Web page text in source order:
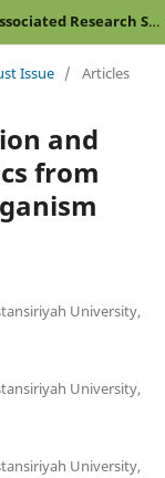
Stallion Journal for Multidisciplinary Associated Research Studies
Issue / Articles
and
from
University,
University,
University,